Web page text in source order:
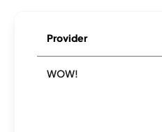
Provider
WOW!